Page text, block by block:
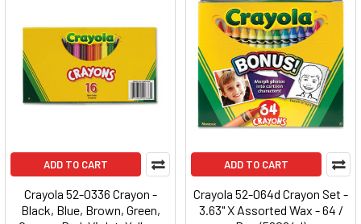
ADD TO CART
Crayola 52-0336 Crayon -
Black, Blue, Brown, Green,
ADD TO CART
Crayola 52-064d Crayon Set -
3.63" X Assorted Wax - 64 /